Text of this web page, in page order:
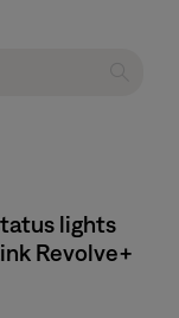
lights
Revolve+